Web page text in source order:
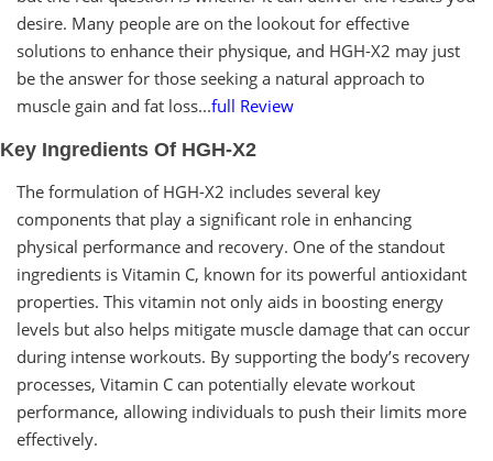
desire. Many people are on the lookout for effective
solutions to enhance their physique, and HGH-X2 may just
be the answer for those seeking a natural approach to
muscle gain and fat loss...full Review
Key Ingredients Of HGH-X2
The formulation of HGH-X2 includes several key
components that play a significant role in enhancing
physical performance and recovery. One of the standout
ingredients is Vitamin C, known for its powerful antioxidant
properties. This vitamin not only aids in boosting energy
levels but also helps mitigate muscle damage that can occur
during intense workouts. By supporting the body’s recovery
processes, Vitamin C can potentially elevate workout
performance, allowing individuals to push their limits more
effectively.